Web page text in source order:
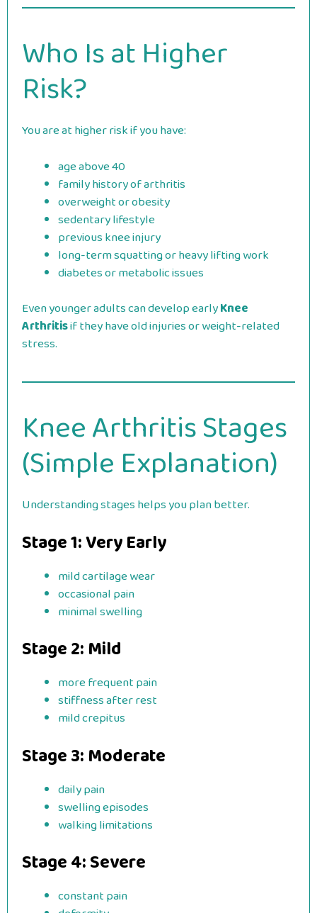
Who Is at Higher
Risk?
You are at higher risk if you have:
age above 40
family history of arthritis
overweight or obesity
sedentary lifestyle
previous knee injury
long-term squatting or heavy lifting work
diabetes or metabolic issues
Even younger adults can develop earlyKnee
Arthritisif they have old injuries or weight-related
stress.
Knee Arthritis Stages
(Simple Explanation)
Understanding stages helps you plan better.
Stage 1: Very Early
mild cartilage wear
occasional pain
minimal swelling
Stage 2: Mild
more frequent pain
stiffness after rest
mild crepitus
Stage 3: Moderate
daily pain
swelling episodes
walking limitations
Stage 4: Severe
constant pain